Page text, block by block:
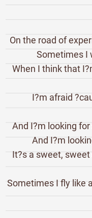
On the road of
Sometimes I
When I think that
I?m afraid
And I?m looking
And I?m
It?s a sweet,
Sometimes I fly like